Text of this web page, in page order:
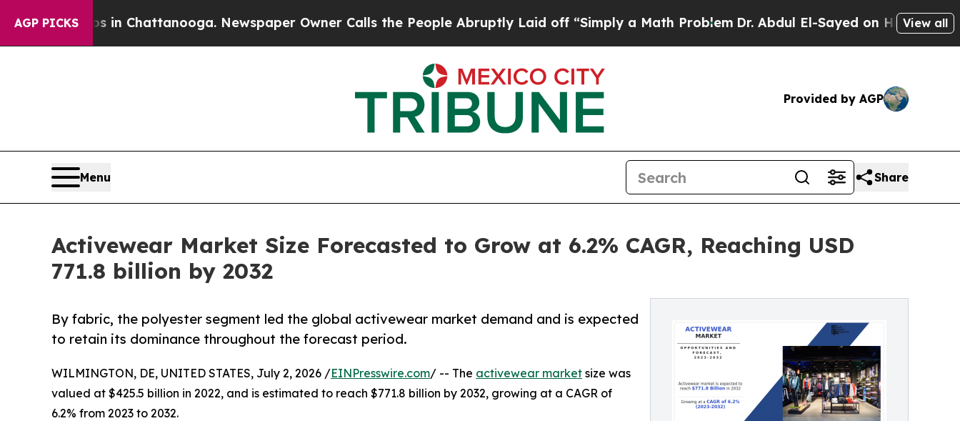
AGP PICKS
in Chattanooga. Newspaper Owner Calls the People Abruptly Laid off “Simply a Math ProblemDr. Abdul El-Sayed on Historic Michigan Win:
View all
Provided by AGP
Menu Share
Activewear Market Size Forecasted to Grow at 6.2% CAGR, Reaching USD
771.8 billion by 2032
By fabric, the polyester segment led the global activewear market demand and is expected
to retain its dominance throughout the forecast period.
WILMINGTON, DE, UNITED STATES, July 2, 2026 /EINPresswire.com/ -- The activewear market size was
valued at $425.5 billion in 2022, and is estimated to reach $771.8 billion by 2032, growing at a CAGR of
6.2% from 2023 to 2032.